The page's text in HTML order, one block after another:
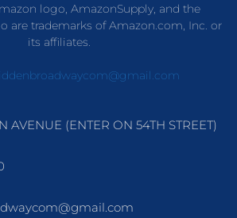
logo, AmazonSupply, and the
are trademarks of Amazon.com, Inc. or
its affiliates.
AVENUE (ENTER ON 54TH STREET)